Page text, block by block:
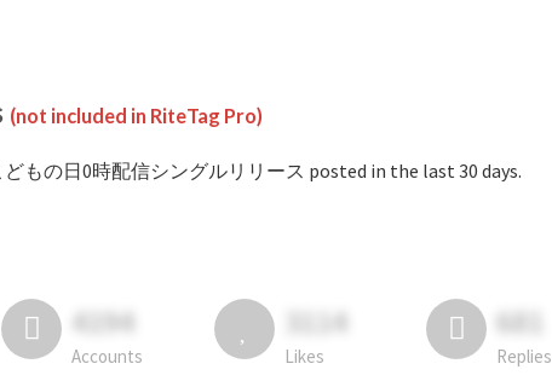
(not included in RiteTag Pro)
もの日0時配信シングルリリース posted in the last 30 days.
4194
Accounts
3114
Likes
681
Replies